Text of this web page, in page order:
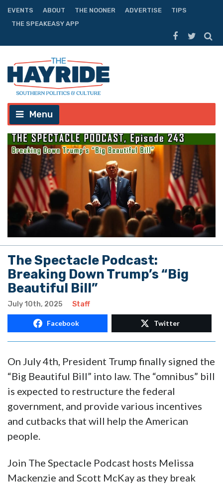
EVENTS ABOUT THE NOONER ADVERTISE
TIPS
THE SPEAKEASY APP
Menu
The Spectacle Podcast:
Breaking Down Trump’s “Big
Beautiful Bill”
July 10th, 2025 Staff
Facebook Twitter
On July 4th, President Trump finally signed the
“Big Beautiful Bill” into law. The “omnibus” bill
is expected to restructure the federal
government, and provide various incentives
and cutbacks that will help the American
people.
Join The Spectacle Podcast hosts Melissa
Mackenzie and Scott McKay as they break